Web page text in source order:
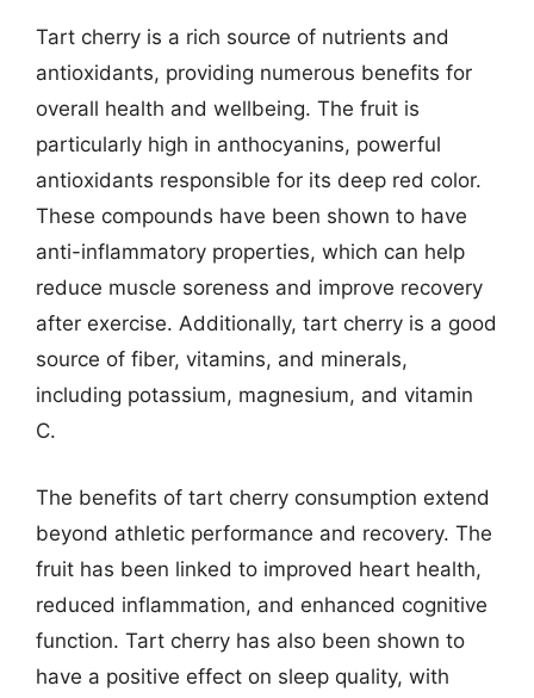
Tart cherry is a rich source of nutrients and
antioxidants, providing numerous benefits for
overall health and wellbeing. The fruit is
particularly high in anthocyanins, powerful
antioxidants responsible for its deep red color.
These compounds have been shown to have
anti-inflammatory properties, which can help
reduce muscle soreness and improve recovery
after exercise. Additionally, tart cherry is a good
source of fiber, vitamins, and minerals,
including potassium, magnesium, and vitamin
C.
The benefits of tart cherry consumption extend
beyond athletic performance and recovery. The
fruit has been linked to improved heart health,
reduced inflammation, and enhanced cognitive
function. Tart cherry has also been shown to
have a positive effect on sleep quality, with